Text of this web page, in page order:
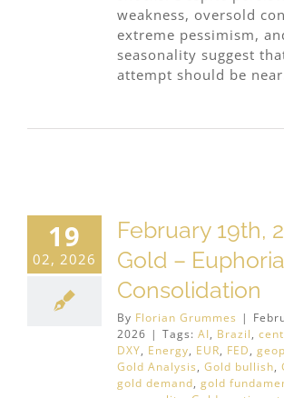
weakness, oversold
extreme pessimism,
seasonality suggest
attempt should be
19
02, 2026
February 19th,
Gold –
Consolidation
By Florian Grummes |
2026 | Tags: AI, Brazil,
DXY, Energy, EUR, FED,
Gold Analysis, Gold bullish,
gold demand, gold